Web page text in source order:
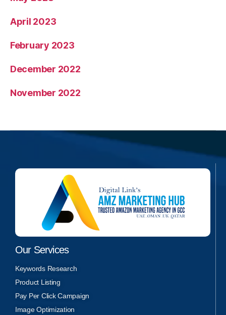
April 2023
February 2023
December 2022
November 2022
Our Services
Keywords Research
Product Listing
Pay Per Click Campaign
Image Optimization